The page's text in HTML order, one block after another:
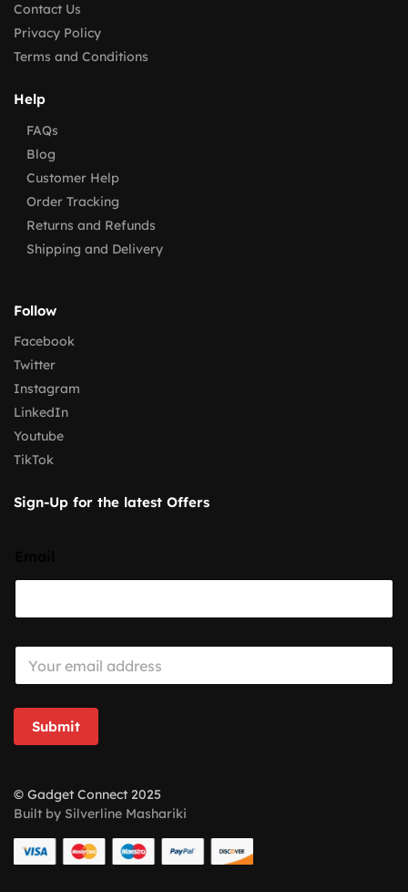
Contact Us
Privacy Policy
Terms and Conditions
Help
FAQs
Blog
Customer Help
Order Tracking
Returns and Refunds
Shipping and Delivery
Follow
Facebook
Twitter
Instagram
LinkedIn
Youtube
TikTok
Sign-Up for the latest Offers
E
a
i
*
Submit
© Gadget Connect 2025
Built by Silverline Mashariki